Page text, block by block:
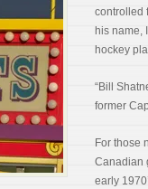
controlled
his name,
hockey
“Bill
former
For those
Canadian
early